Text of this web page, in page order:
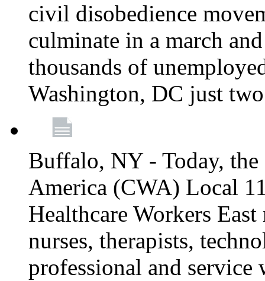
civil disobedience
culminate in a march
thousands of
Washington, DC just
Buffalo, NY - Today,
America (CWA) Local
Healthcare Workers
nurses, therapists,
professional and